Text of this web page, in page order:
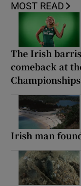
MOST READ
The Irish
comeback at
Championships
Irish man